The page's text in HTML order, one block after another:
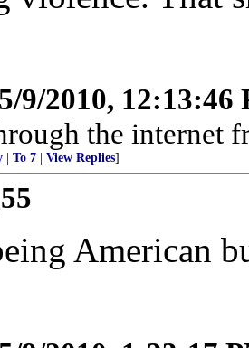
5/9/2010, 12:13:46
the internet
To 7 View Replies]
American